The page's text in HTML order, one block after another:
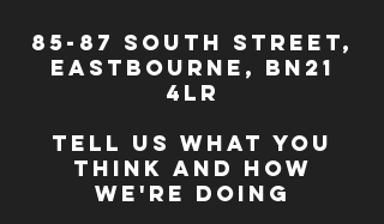
85-87 south street,
eastbourne, bn21
4lr
TELL US WHAT YOU
THINK AND HOW
WE'RE DOING